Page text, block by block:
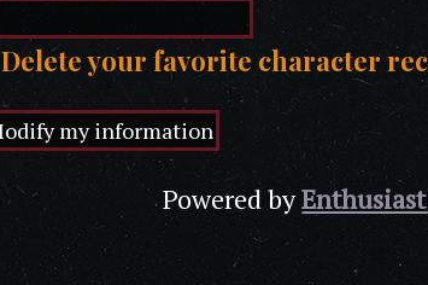
Delete your favorite character
Powered by